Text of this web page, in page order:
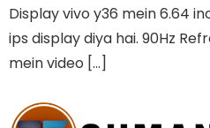
Display vivo y36 mein 6.64
ips display diya hai. 90Hz
mein video […]